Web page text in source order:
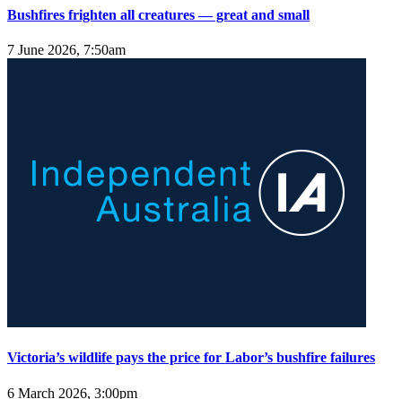
Bushfires frighten all creatures — great and small
7 June 2026, 7:50am
Victoria’s wildlife pays the price for Labor’s bushfire failures
6 March 2026, 3:00pm